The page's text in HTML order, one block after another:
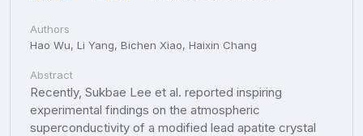
Authors
Hao Wu, Li Yang, Bichen Xiao, Haixin Chang
Abstract
Recently, Sukbae Lee et al. reported inspiring
experimental findings on the atmospheric
superconductivity of a modified lead apatite crystal